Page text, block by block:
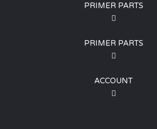
PRIMER PARTS
PRIMER PARTS
ACCOUNT